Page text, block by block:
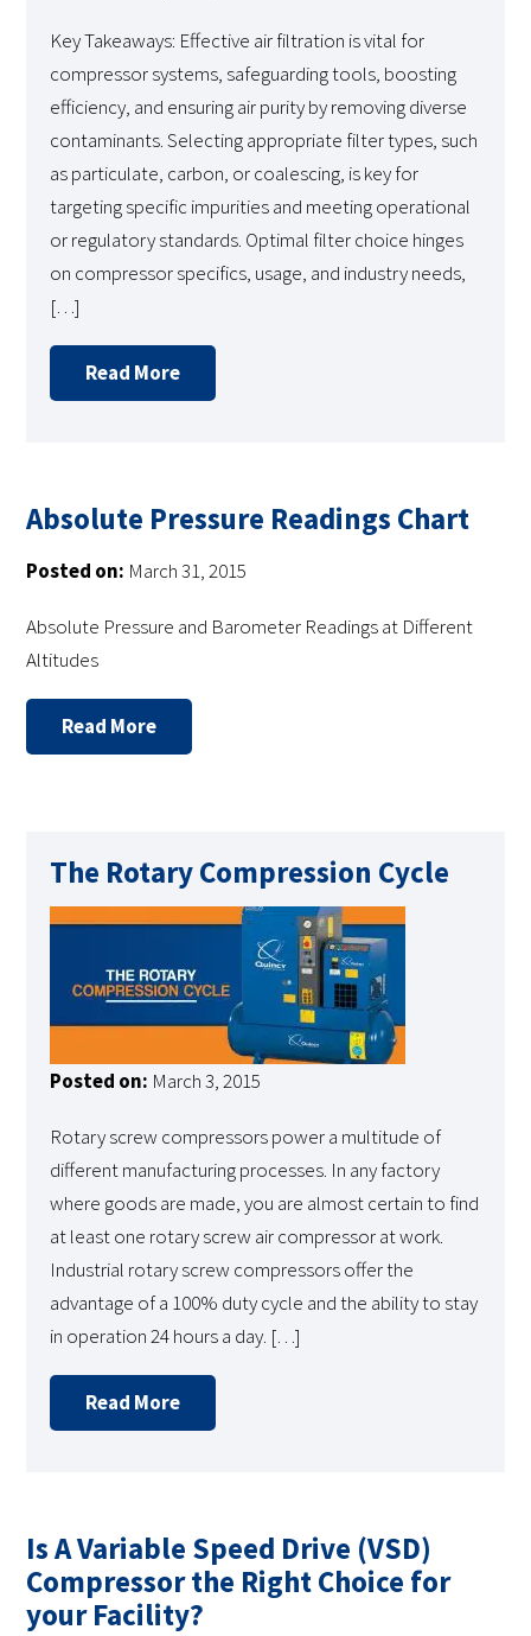
Key Takeaways: Effective air filtration is vital for
compressor systems, safeguarding tools, boosting
efficiency, and ensuring air purity by removing diverse
contaminants. Selecting appropriate filter types, such
as particulate, carbon, or coalescing, is key for
targeting specific impurities and meeting operational
or regulatory standards. Optimal filter choice hinges
on compressor specifics, usage, and industry needs,
[…]
Read More
Absolute Pressure Readings Chart
Posted on: March 31, 2015
Absolute Pressure and Barometer Readings at Different
Altitudes
Read More
The Rotary Compression Cycle
Posted on: March 3, 2015
Rotary screw compressors power a multitude of
different manufacturing processes. In any factory
where goods are made, you are almost certain to find
at least one rotary screw air compressor at work.
Industrial rotary screw compressors offer the
advantage of a 100% duty cycle and the ability to stay
in operation 24 hours a day. […]
Read More
Is A Variable Speed Drive (VSD)
Compressor the Right Choice for
your Facility?